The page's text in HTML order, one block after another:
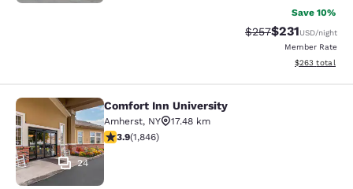
Save 10%
Strikethrough Rate:
$257Discounted
$231USD/night
Member Rate
View
$263 total
Comfort Inn University
24
Comfort Inn University
Amherst, NY
17.48 km
3.88 stars rating. Good. 1846 reviews
3.9(1,846)